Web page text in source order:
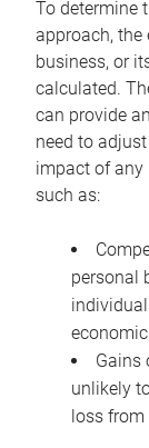
To determine
approach, the
business, or
calculated.
can provide
need to
impact of any
such as:
personal
Gains
unlikely
loss from